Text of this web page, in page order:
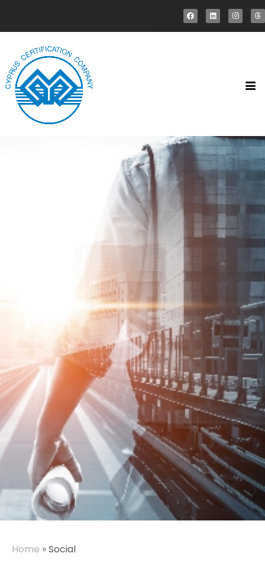
Home »Social